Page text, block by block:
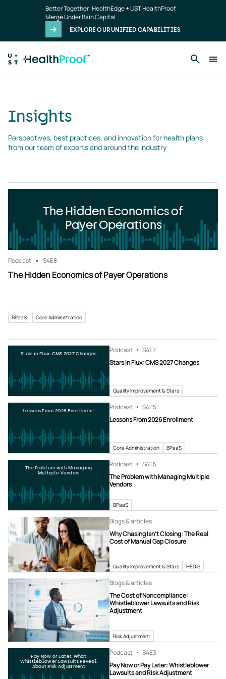
Better Together: HealthEdge + UST HealthProof
Merge Under Bain Capital
EXPLORE OUR UNIFIED CAPABILITIES
Insights
Perspectives, best practices, and innovation for health plans
from our team of experts and around the industry
The Hidden Economics of
Payer Operations
Podcast S4E8
The Hidden Economics of Payer Operations
BPaaS Core Administration
Stars in Flux: CMS 2027 Changes Podcast S4E7
Stars in Flux: CMS 2027 Changes
Quality Improvement & Stars
Lessons From 2026 Enrollment Podcast S4E5
Lessons From 2026 Enrollment
Core Administration BPaaS
The Problem with Managing
Multiple Vendors
Podcast S4E5
The Problem with Managing Multiple
Vendors
BPaaS
Blogs & articles
Why Chasing Isn’t Closing: The Real
Cost of Manual Gap Closure
Quality Improvement & Stars HEDIS
Blogs & articles
The Cost of Noncompliance:
Whistleblower Lawsuits and Risk
Adjustment
Risk Adjustment
Pay Now or Later: What
Whistleblower Lawsuits Reveal
About Risk Adjustment
Podcast S4E3
Pay Now or Pay Later: Whistleblower
Lawsuits and Risk Adjustment